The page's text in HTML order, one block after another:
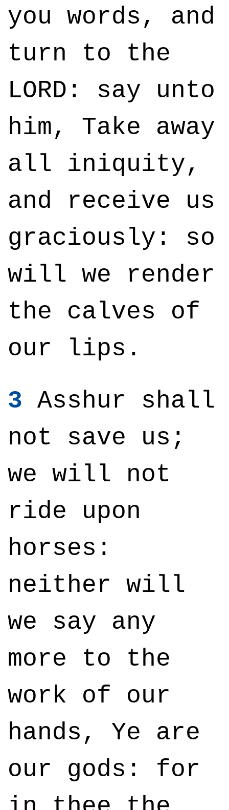
you words, and
turn to the
LORD: say unto
him, Take away
all iniquity,
and receive us
graciously: so
will we render
the calves of
our lips.
3 Asshur shall
not save us;
we will not
ride upon
horses:
neither will
we say any
more to the
work of our
hands, Ye are
our gods: for